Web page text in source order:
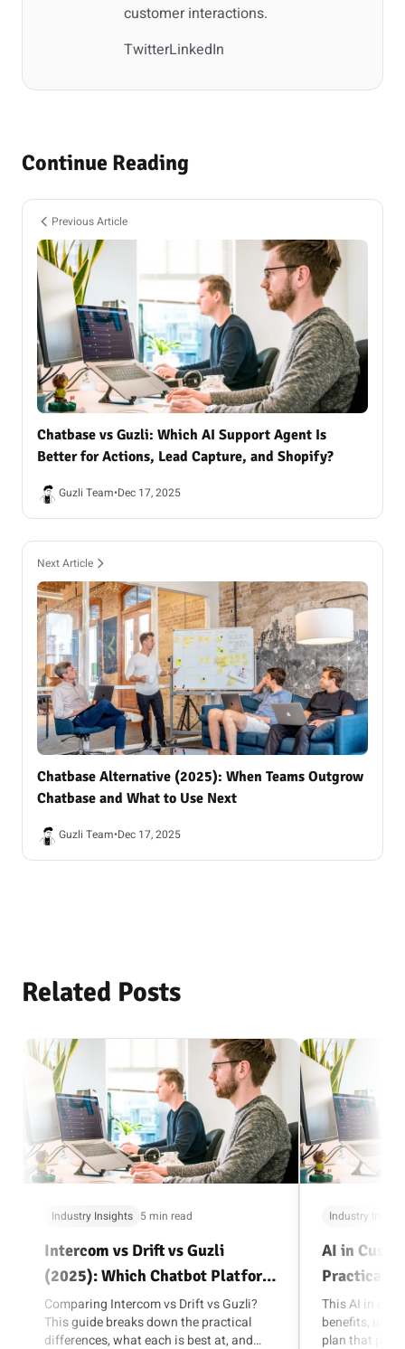
customer interactions.
TwitterLinkedIn
Continue Reading
Previous Article
Chatbase vs Guzli: Which AI Support Agent Is
Better for Actions, Lead Capture, and Shopify?
Guzli Team•Dec 17, 2025
Next Article
Chatbase Alternative (2025): When Teams Outgrow
Chatbase and What to Use Next
Guzli Team•Dec 17, 2025
Related Posts
Industry Insights 5 min read
Intercom vs Drift vs Guzli
(2025): Which Chatbot Platform
Fits Your Team?
Comparing Intercom vs Drift vs Guzli?
This guide breaks down the practical
differences, what each is best at, and
Industry
AI in
Practical
This AI in
benefits, use
plan that